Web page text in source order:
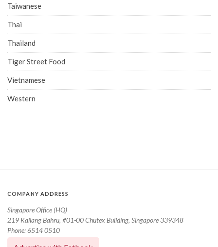
Taiwanese
Thai
Thailand
Tiger Street Food
Vietnamese
Western
COMPANY ADDRESS
Singapore Office (HQ)
219 Kallang Bahru, #01-00 Chutex Building, Singapore 339348
Phone: 6514 0510